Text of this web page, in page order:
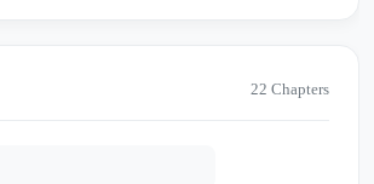
22 Chapters